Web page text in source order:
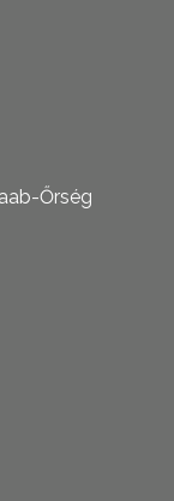
Őrség